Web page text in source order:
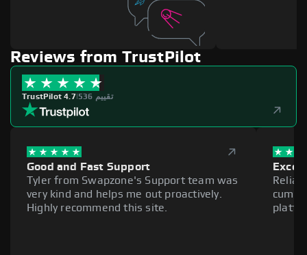
Reviews from TrustPilot
TrustPilot 4.7| 536 تقييم
Good and Fast Support
Tyler from Swapzone's Support team was
very kind and helps me out proactively.
Highly recommend this site.